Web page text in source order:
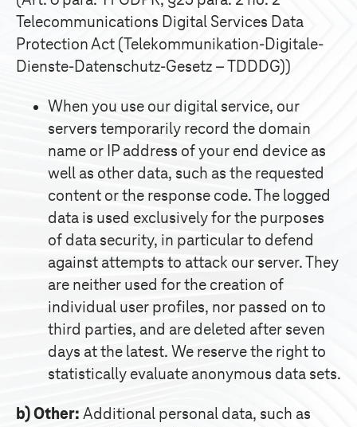
Telecommunications Digital Services Data
Protection Act (Telekommunikation-Digitale-
Dienste-Datenschutz-Gesetz – TDDDG))
When you use our digital service, our
servers temporarily record the domain
name or IP address of your end device as
well as other data, such as the requested
content or the response code. The logged
data is used exclusively for the purposes
of data security, in particular to defend
against attempts to attack our server. They
are neither used for the creation of
individual user profiles, nor passed on to
third parties, and are deleted after seven
days at the latest. We reserve the right to
statistically evaluate anonymous data sets.
b) Other: Additional personal data, such as